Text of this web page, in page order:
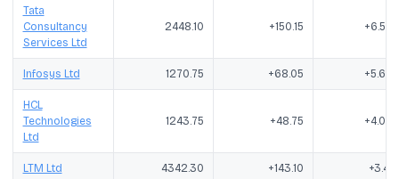
Tata
Consultancy
Services Ltd
2448.10 +150.15
Infosys Ltd 1270.75 +68.05
HCL
Technologies
Ltd
1243.75 +48.75
LTM Ltd 4342.30 +143.10